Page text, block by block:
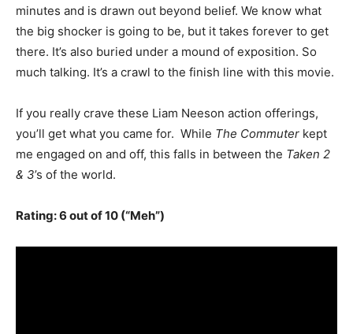
minutes and is drawn out beyond belief. We know what
the big shocker is going to be, but it takes forever to get
there. It’s also buried under a mound of exposition. So
much talking. It’s a crawl to the finish line with this movie.
If you really crave these Liam Neeson action offerings,
you’ll get what you came for. While The Commuter kept
me engaged on and off, this falls in between the Taken 2
& 3’s of the world.
Rating: 6 out of 10 (“Meh”)